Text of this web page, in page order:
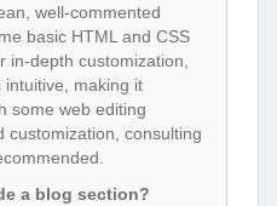
well-commented
basic HTML and CSS
in-depth customization,
intuitive, making it
some web editing
customization, consulting
a blog section?